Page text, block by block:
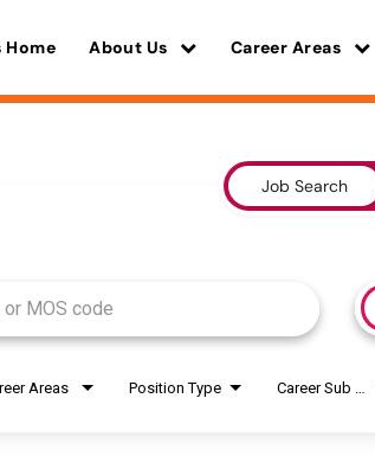
Home About Us Career Areas
Job Search
Areas Position Type